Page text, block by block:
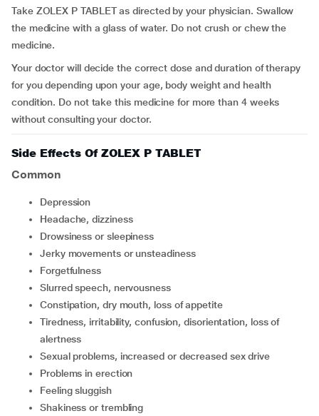
Take ZOLEX P TABLET as directed by your physician. Swallow
the medicine with a glass of water. Do not crush or chew the
medicine.
Your doctor will decide the correct dose and duration of therapy
for you depending upon your age, body weight and health
condition. Do not take this medicine for more than 4 weeks
without consulting your doctor.
Side Effects Of ZOLEX P TABLET
Common
depression
headache, dizziness
drowsiness or sleepiness
jerky movements or unsteadiness
forgetfulness
slurred speech, nervousness
constipation, dry mouth, loss of appetite
tiredness, irritability, confusion, disorientation, loss of
alertness
sexual problems, increased or decreased sex drive
problems in erection
feeling sluggish
shakiness or trembling